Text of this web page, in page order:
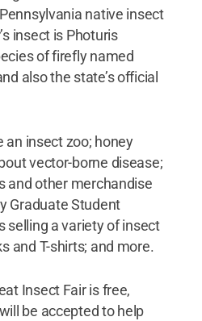
native insect
insect is Photuris
of firefly named
also the state’s official
an insect zoo; honey
vector-borne disease;
and other merchandise
Graduate Student
selling a variety of insect
and T-shirts; and more.
Insect Fair is free,
be accepted to help